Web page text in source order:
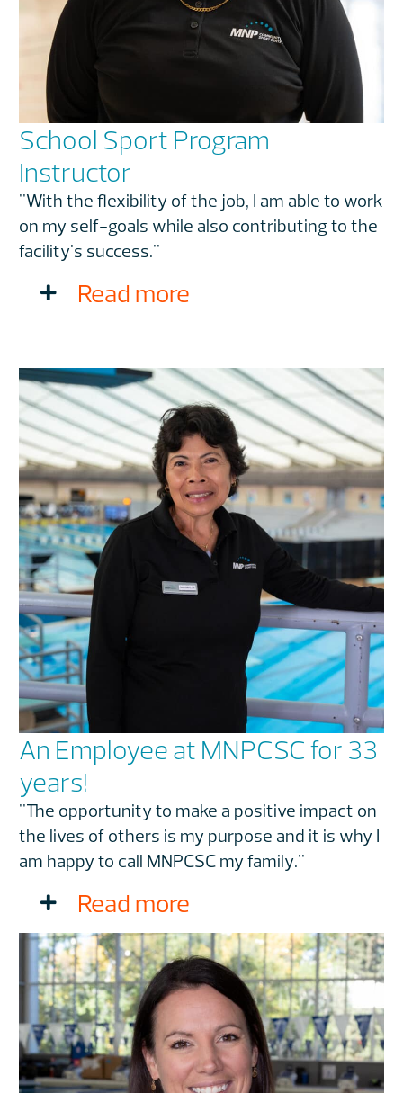
School Sport Program
Instructor
"With the flexibility of the job, I am able to work
on my self-goals while also contributing to the
facility's success."
Read more
An Employee at MNPCSC for 33
years!
"The opportunity to make a positive impact on
the lives of others is my purpose and it is why I
am happy to call MNPCSC my family."
Read more